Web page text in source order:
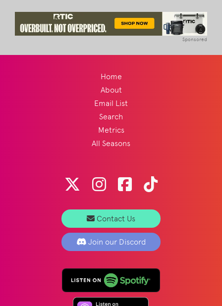
Sponsored
Home
About
Email List
Search
Metrics
All Seasons
Contact Us
Join our Discord